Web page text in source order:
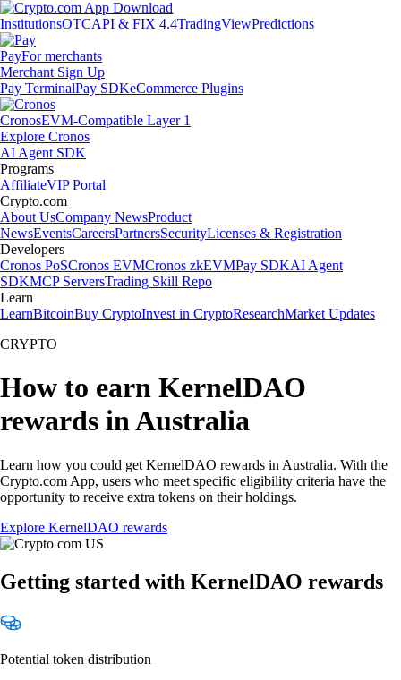
InstitutionsOTCAPI & FIX 4.4TradingViewPredictions
PayFor merchants
Merchant Sign Up
Pay TerminalPay SDKeCommerce Plugins
CronosEVM-Compatible Layer 1
Explore Cronos
AI Agent SDK
Programs
AffiliateVIP Portal
Crypto.com
About UsCompany NewsProduct
NewsEventsCareersPartnersSecurityLicenses & Registration
Developers
Cronos PoSCronos EVMCronos zkEVMPay SDKAI Agent
SDKMCP ServersTrading Skill Repo
Learn
LearnBitcoinBuy CryptoInvest in CryptoResearchMarket Updates
CRYPTO
How to earn KernelDAO
rewards in Australia
Learn how you could get KernelDAO rewards in Australia. With the
Crypto.com App, users who meet specific eligibility criteria have the
opportunity to receive extra tokens on their holdings.
Explore KernelDAO rewards
Getting started with KernelDAO rewards
Potential token distribution